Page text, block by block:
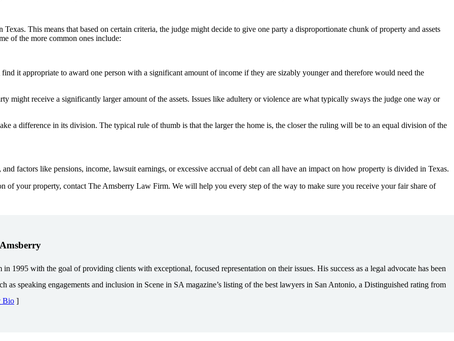
This means that based on certain criteria, the judge might decide to give one party a disproportionate chunk of property and assets
of the more common ones include:
it appropriate to award one person with a significant amount of income if they are sizably younger and therefore would need the
might receive a significantly larger amount of the assets. Issues like adultery or violence are what typically sways the judge one way or
a difference in its division. The typical rule of thumb is that the larger the home is, the closer the ruling will be to an equal division of the
factors like pensions, income, lawsuit earnings, or excessive accrual of debt can all have an impact on how property is divided in Texas.
of your property, contact The Amsberry Law Firm. We will help you every step of the way to make sure you receive your fair share of
1995 with the goal of providing clients with exceptional, focused representation on their issues. His success as a legal advocate has been
as speaking engagements and inclusion in Scene in SA magazine’s listing of the best lawyers in San Antonio, a Distinguished rating from
Bio ]